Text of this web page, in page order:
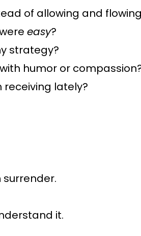
of allowing and
easy?
strategy?
humor or
receiving lately?
it.